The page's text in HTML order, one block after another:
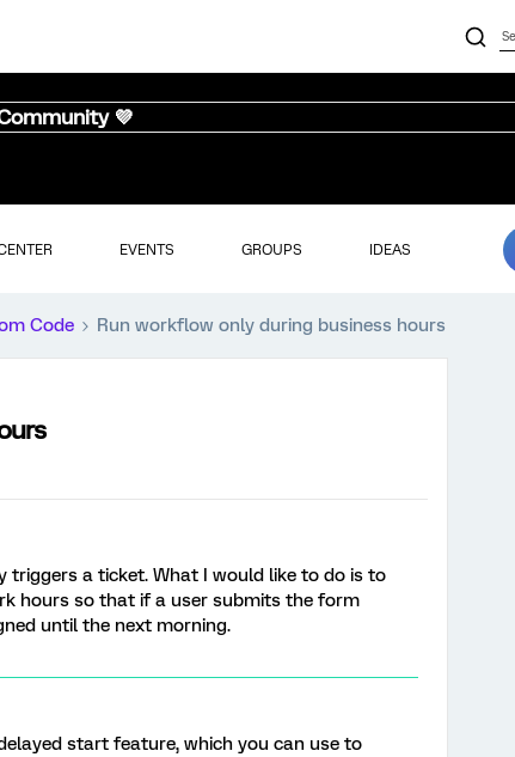
💜
EVENTS GROUPS IDEAS
Code Run workflow only during business hours
triggers a ticket. What I would like to do is to
hours so that if a user submits the form
until the next morning.
start feature, which you can use to